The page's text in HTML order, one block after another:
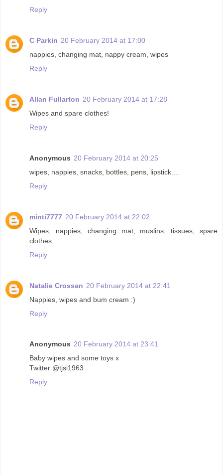
Reply
C Parkin 20 February 2014 at 17:00
nappies, changing mat, nappy cream, wipes
Reply
Allan Fullarton 20 February 2014 at 17:28
Wipes and spare clothes!
Reply
Anonymous 20 February 2014 at 20:25
wipes, nappies, snacks, bottles, pens, lipstick....
Reply
minti7777 20 February 2014 at 22:02
Wipes, nappies, changing mat, muslins, tissues, spare
clothes
Reply
Natalie Crossan 20 February 2014 at 22:41
Nappies, wipes and bum cream :)
Reply
Anonymous 20 February 2014 at 23:41
Baby wipes and some toys x
Twitter @tjsi1963
Reply